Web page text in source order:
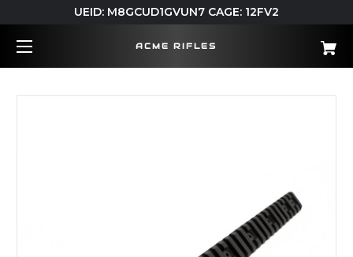
UEID: M8GCUD1GVUN7 CAGE: 12FV2
ACME RIFLES